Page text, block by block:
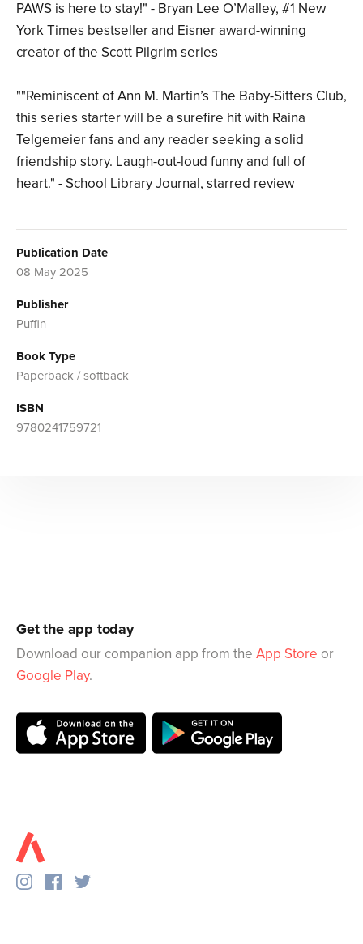
PAWS is here to stay!" - Bryan Lee O’Malley, #1 New
York Times bestseller and Eisner award-winning
creator of the Scott Pilgrim series
""Reminiscent of Ann M. Martin’s The Baby-Sitters Club,
this series starter will be a surefire hit with Raina
Telgemeier fans and any reader seeking a solid
friendship story. Laugh-out-loud funny and full of
heart." - School Library Journal, starred review
Publication Date
08 May 2025
Publisher
Puffin
Book Type
Paperback / softback
ISBN
9780241759721
Get the app today
Download our companion app from the App Store or
Google Play.